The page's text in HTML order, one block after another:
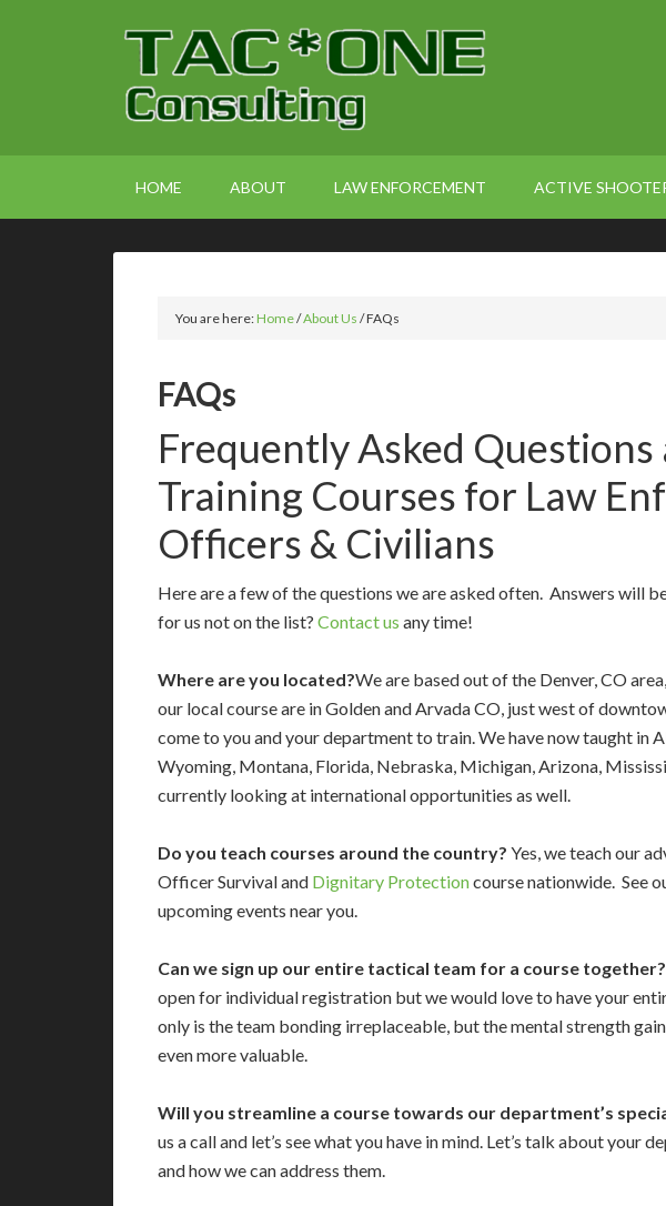
HOME ABOUT LAW ENFORCEMENT ACTIVE
You are here:Home/About Us /FAQs
FAQs
Frequently Asked
Training Courses for Law
Officers & Civilians
Here are a few of the questions we are asked often. Answers will
for us not on the list? Contact us any time!
Where are you located?We are based out of the Denver, CO
our local course are in Golden and Arvada CO, just west of
come to you and your department to train. We have now taught in
Wyoming, Montana, Florida, Nebraska, Michigan, Arizona,
currently looking at international opportunities as well.
Do you teach courses around the country? Yes, we teach our
Officer Survival and Dignitary Protectioncourse nationwide. See
upcoming events near you.
Can we sign up our entire tactical team for a course together?
open for individual registration but we would love to have your
only is the team bonding irreplaceable, but the mental strength
even more valuable.
Will you streamline a course towards our department’s
us a call and let’s see what you have in mind. Let’s talk about your
and how we can address them.